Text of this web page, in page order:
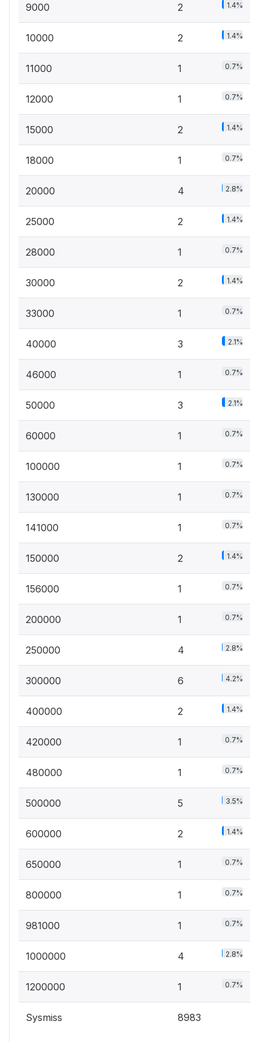
9000 2 1.4%
10000 2 1.4%
11000 1 0.7%
12000 1 0.7%
15000 2 1.4%
18000 1 0.7%
20000 4 2.8%
25000 2 1.4%
28000 1 0.7%
30000 2 1.4%
33000 1 0.7%
40000 3 2.1%
46000 1 0.7%
50000 3 2.1%
60000 1 0.7%
100000 1 0.7%
130000 1 0.7%
141000 1 0.7%
150000 2 1.4%
156000 1 0.7%
200000 1 0.7%
250000 4 2.8%
300000 6 4.2%
400000 2 1.4%
420000 1 0.7%
480000 1 0.7%
500000 5 3.5%
600000 2 1.4%
650000 1 0.7%
800000 1 0.7%
981000 1 0.7%
1000000 4 2.8%
1200000 1 0.7%
Sysmiss 8983